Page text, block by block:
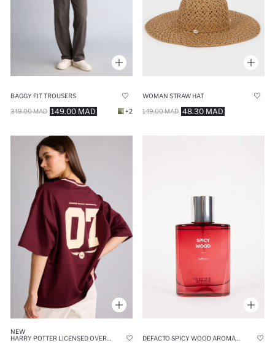
BAGGY FIT TROUSERS
149.00 MAD
349.00 MAD +2
WOMAN STRAW HAT
48.30 MAD
149.00 MAD
NEW
HARRY POTTER LICENSED OVERSIZE FIT V-NECK PRINTED SHORT SLEEVE T-SHIRT
DEFACTO SPICY WOOD AROMATIC 75 ML MAN PERFUME